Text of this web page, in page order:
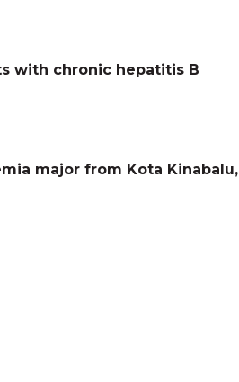
with chronic hepatitis B
major from Kota Kinabalu,